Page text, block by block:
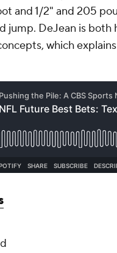
and 1/2" and 205
jump. DeJean is
which